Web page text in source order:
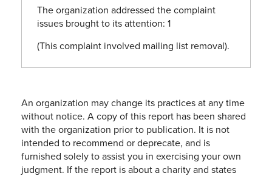
The organization addressed the complaint
issues brought to its attention: 1
(This complaint involved mailing list removal).
An organization may change its practices at any time
without notice. A copy of this report has been shared
with the organization prior to publication. It is not
intended to recommend or deprecate, and is
furnished solely to assist you in exercising your own
judgment. If the report is about a charity and states